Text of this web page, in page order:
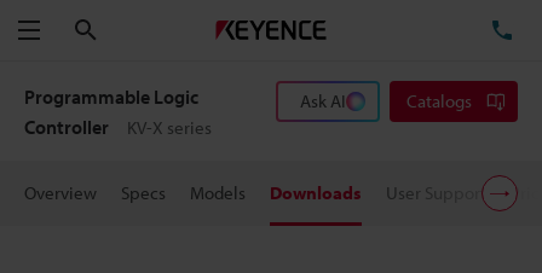
Menu
Programmable Logic
Controller
KV-X series
Ask AI Catalogs
Overview Specs Models Downloads User Support